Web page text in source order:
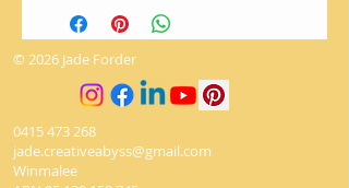
The utmost love and care is given
when packaging to ensure it
arrives safely.
© 2026 Jade Forder
0415 473 268
jade.creativeabyss@gmail.com
Winmalee